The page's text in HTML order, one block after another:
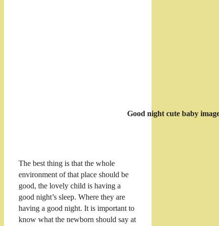
Good night cute baby
The best thing is that the whole
environment of that place should be
good, the lovely child is having a
good night’s sleep. Where they are
having a good night. It is important to
know what the newborn should say at